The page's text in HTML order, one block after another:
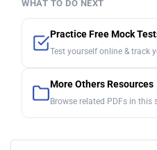
WHAT TO DO NEXT
Practice Free Mock
Test yourself online & track
More Others Resources
Browse related PDFs in this